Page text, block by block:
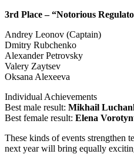
3rd Place – “Notorious
Andrey Leonov (Captain)
Dmitry Rubchenko
Alexander Petrovsky
Valery Zaytsev
Oksana Alexeeva
Individual Achievements
Best male result: Mikhail
Best female result: Elena
These kinds of events strengthen
next year will bring equally